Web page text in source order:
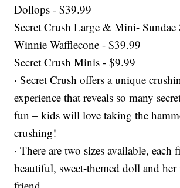
Dollops - $39.99
Secret Crush Large & Mini-
Winnie Wafflecone - $39.99
Secret Crush Minis - $9.99
· Secret Crush offers a unique
experience that reveals so many
fun – kids will love taking the
crushing!
· There are two sizes available,
beautiful, sweet-themed doll and